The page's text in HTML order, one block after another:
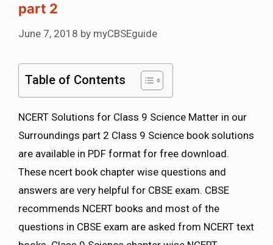
part 2
June 7, 2018 by myCBSEguide
Table of Contents
NCERT Solutions for Class 9 Science Matter in our
Surroundings part 2 Class 9 Science book solutions
are available in PDF format for free download.
These ncert book chapter wise questions and
answers are very helpful for CBSE exam. CBSE
recommends NCERT books and most of the
questions in CBSE exam are asked from NCERT text